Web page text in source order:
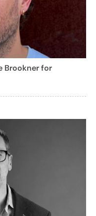
Brookner for